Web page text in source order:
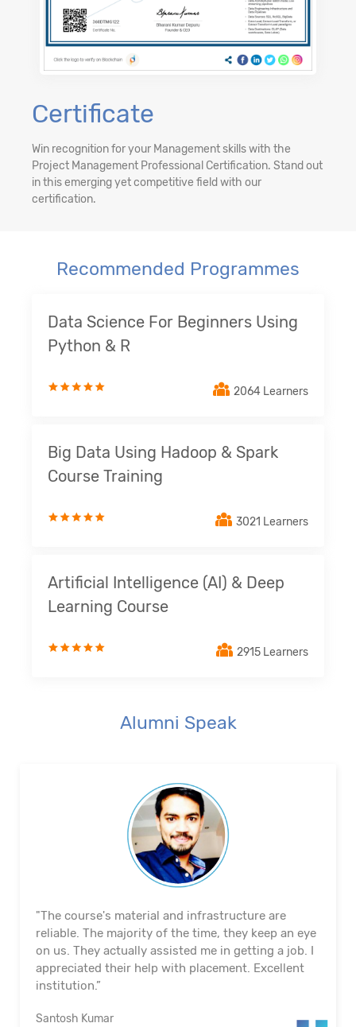
Certificate
Win recognition for your Management skills with the
Project Management Professional Certification. Stand out
in this emerging yet competitive field with our
certification.
Recommended Programmes
Data Science For Beginners Using
Python & R
2064 Learners
Big Data Using Hadoop & Spark
Course Training
3021 Learners
Artificial Intelligence (AI) & Deep
Learning Course
2915 Learners
Alumni Speak
"The course's material and infrastructure are
reliable. The majority of the time, they keep an eye
on us. They actually assisted me in getting a job. I
appreciated their help with placement. Excellent
institution.”
Santosh Kumar